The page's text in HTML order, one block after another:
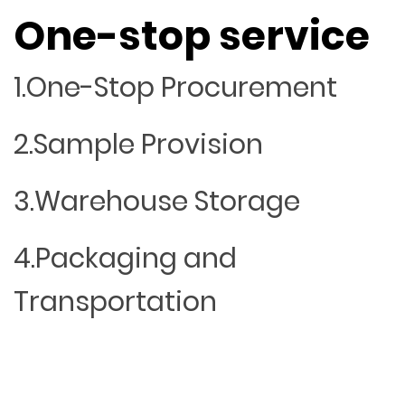
One-stop service
1.One-Stop Procurement
2.Sample Provision
3.Warehouse Storage
4.Packaging and
Transportation